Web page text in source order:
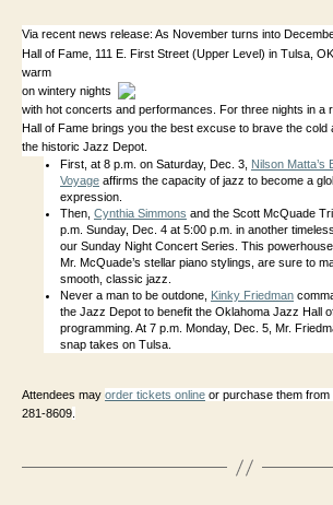
Via recent news release: As November turns into
Hall of Fame, 111 E. First Street (Upper Level) in Tulsa,
warm
on wintery nights
with hot concerts and performances. For three nights in a
Hall of Fame brings you the best excuse to brave the cold
the historic Jazz Depot.
First, at 8 p.m. on Saturday, Dec. 3, Nilson Matta’s
Voyage affirms the capacity of jazz to become a
expression.
Then, Cynthia Simmons and the Scott McQuade
p.m. Sunday, Dec. 4 at 5:00 p.m. in another
our Sunday Night Concert Series. This powerhouse
Mr. McQuade’s stellar piano stylings, are sure to
smooth, classic jazz.
Never a man to be outdone, Kinky Friedman
the Jazz Depot to benefit the Oklahoma Jazz Hall
programming. At 7 p.m. Monday, Dec. 5, Mr.
snap takes on Tulsa.
Attendees may order tickets online or purchase them from
281-8609.